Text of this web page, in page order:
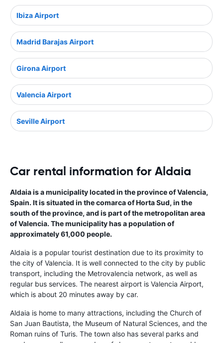
Ibiza Airport
Madrid Barajas Airport
Girona Airport
Valencia Airport
Seville Airport
Car rental information for Aldaia
Aldaia is a municipality located in the province of Valencia,
Spain. It is situated in the comarca of Horta Sud, in the
south of the province, and is part of the metropolitan area
of Valencia. The municipality has a population of
approximately 61,000 people.
Aldaia is a popular tourist destination due to its proximity to
the city of Valencia. It is well connected to the city by public
transport, including the Metrovalencia network, as well as
regular bus services. The nearest airport is Valencia Airport,
which is about 20 minutes away by car.
Aldaia is home to many attractions, including the Church of
San Juan Bautista, the Museum of Natural Sciences, and the
Roman ruins of Turis. The town also has several parks and